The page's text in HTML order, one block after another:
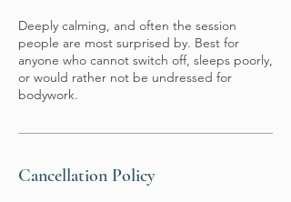
Deeply calming, and often the session
people are most surprised by. Best for
anyone who cannot switch off, sleeps poorly,
or would rather not be undressed for
bodywork.
Cancellation Policy